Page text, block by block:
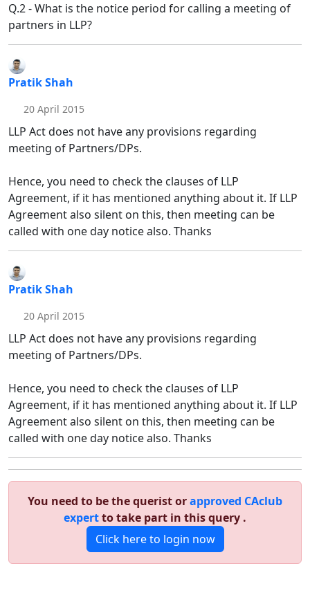
Q.2 - What is the notice period for calling a meeting of
partners in LLP?
Pratik Shah
20 April 2015
LLP Act does not have any provisions regarding
meeting of Partners/DPs.
Hence, you need to check the clauses of LLP
Agreement, if it has mentioned anything about it. If LLP
Agreement also silent on this, then meeting can be
called with one day notice also. Thanks
Pratik Shah
20 April 2015
LLP Act does not have any provisions regarding
meeting of Partners/DPs.
Hence, you need to check the clauses of LLP
Agreement, if it has mentioned anything about it. If LLP
Agreement also silent on this, then meeting can be
called with one day notice also. Thanks
You need to be the querist orapproved CAclub
expertto take part in this query .
Click here to login now